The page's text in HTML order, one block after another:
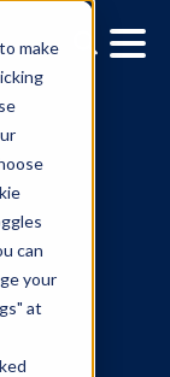
make
can
your
at